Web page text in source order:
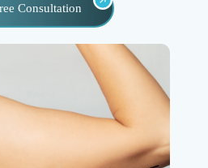
Consultation